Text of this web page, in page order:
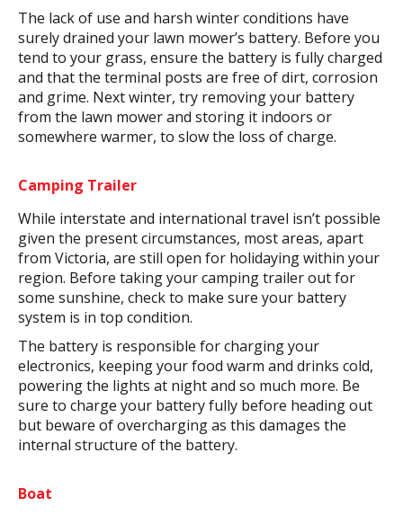
The lack of use and harsh winter conditions have
surely drained your lawn mower’s battery. Before you
tend to your grass, ensure the battery is fully charged
and that the terminal posts are free of dirt, corrosion
and grime. Next winter, try removing your battery
from the lawn mower and storing it indoors or
somewhere warmer, to slow the loss of charge.
Camping Trailer
While interstate and international travel isn’t possible
given the present circumstances, most areas, apart
from Victoria, are still open for holidaying within your
region. Before taking your camping trailer out for
some sunshine, check to make sure your battery
system is in top condition.
The battery is responsible for charging your
electronics, keeping your food warm and drinks cold,
powering the lights at night and so much more. Be
sure to charge your battery fully before heading out
but beware of overcharging as this damages the
internal structure of the battery.
Boat